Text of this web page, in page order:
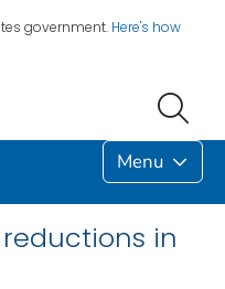
government. Here's how
Menu
in